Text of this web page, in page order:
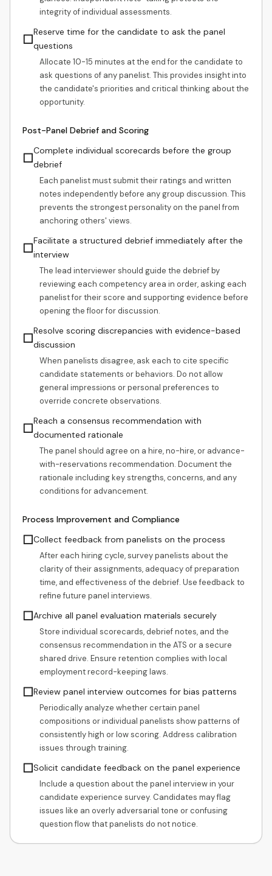
integrity of individual assessments.
☐Reserve time for the candidate to ask the panel
questions
Allocate 10-15 minutes at the end for the candidate to
ask questions of any panelist. This provides insight into
the candidate's priorities and critical thinking about the
opportunity.
Post-Panel Debrief and Scoring
☐Complete individual scorecards before the group
debrief
Each panelist must submit their ratings and written
notes independently before any group discussion. This
prevents the strongest personality on the panel from
anchoring others' views.
☐Facilitate a structured debrief immediately after the
interview
The lead interviewer should guide the debrief by
reviewing each competency area in order, asking each
panelist for their score and supporting evidence before
opening the floor for discussion.
☐Resolve scoring discrepancies with evidence-based
discussion
When panelists disagree, ask each to cite specific
candidate statements or behaviors. Do not allow
general impressions or personal preferences to
override concrete observations.
☐Reach a consensus recommendation with
documented rationale
The panel should agree on a hire, no-hire, or advance-
with-reservations recommendation. Document the
rationale including key strengths, concerns, and any
conditions for advancement.
Process Improvement and Compliance
☐Collect feedback from panelists on the process
After each hiring cycle, survey panelists about the
clarity of their assignments, adequacy of preparation
time, and effectiveness of the debrief. Use feedback to
refine future panel interviews.
☐Archive all panel evaluation materials securely
Store individual scorecards, debrief notes, and the
consensus recommendation in the ATS or a secure
shared drive. Ensure retention complies with local
employment record-keeping laws.
☐Review panel interview outcomes for bias patterns
Periodically analyze whether certain panel
compositions or individual panelists show patterns of
consistently high or low scoring. Address calibration
issues through training.
☐Solicit candidate feedback on the panel experience
Include a question about the panel interview in your
candidate experience survey. Candidates may flag
issues like an overly adversarial tone or confusing
question flow that panelists do not notice.